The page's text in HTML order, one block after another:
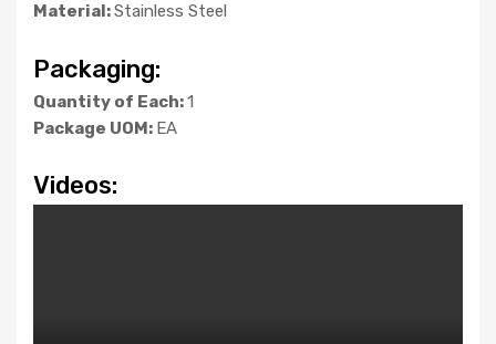
Material:Stainless Steel
Packaging:
Quantity of Each:1
Package UOM: EA
Videos: